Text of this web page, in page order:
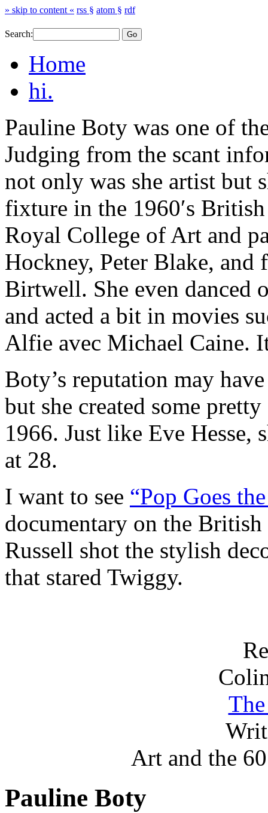
» skip to content « rss § atom § rdf
Search:
Home
hi.
Pauline Boty was one of
Judging from the scant
not only was she artist but
fixture in the 1960′s
Royal College of Art and
Hockney, Peter Blake, and
Birtwell. She even danced
and acted a bit in movies
Alfie avec Michael Caine.
Boty’s reputation may
but she created some
1966. Just like Eve Hesse,
at 28.
I want to see “Pop Goes
documentary on the
Russell shot the stylish
that stared Twiggy.
Art and the
Pauline Boty